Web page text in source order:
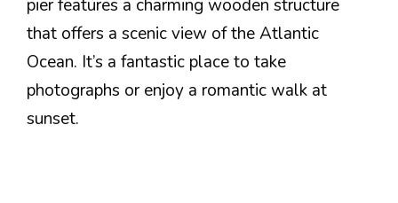
pier features a charming wooden structure
that offers a scenic view of the Atlantic
Ocean. It’s a fantastic place to take
photographs or enjoy a romantic walk at
sunset.